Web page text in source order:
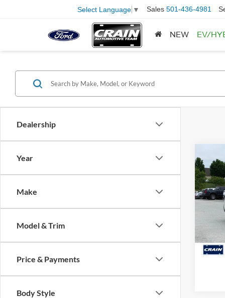
Select Language ▼ Sales 501-436-4981
NEW EV/
Dealership
Year
Make
Model & Trim
Price & Payments
Body Style
2024